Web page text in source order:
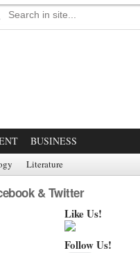
BUSINESS
Literature
& Twitter
Like Us!
Follow Us!